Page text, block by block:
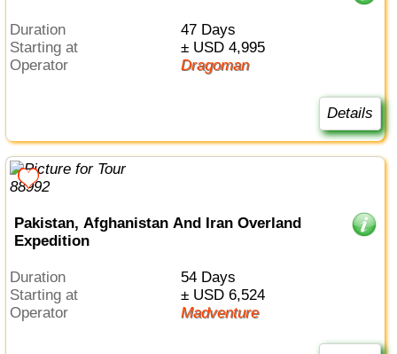
Duration
47 Days
Starting at
± USD 4,995
Operator
Dragoman
Details
Pakistan, Afghanistan And Iran Overland
Expedition
Duration
54 Days
Starting at
± USD 6,524
Operator
Madventure